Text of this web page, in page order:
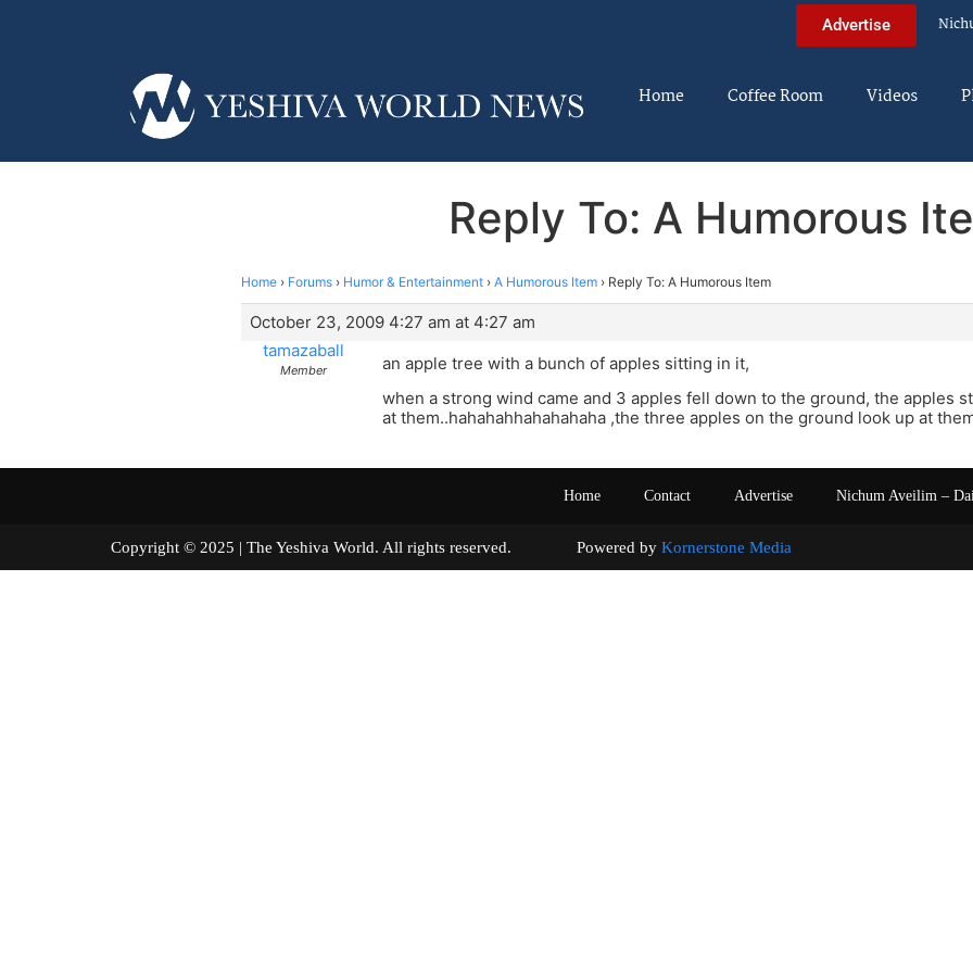
Advertise
Home Coffee Room Videos
Reply To: A Humorous
Home › Forums › Humor & Entertainment › A Humorous Item › Reply To: A Humorous Item
October 23, 2009 4:27 am at 4:27 am
tamazaball
Member
an apple tree with a bunch of apples sitting in it,
when a strong wind came and 3 apples fell down to the ground, the apples
at them..hahahahhahahahaha ,the three apples on the ground look up at
Home Contact Advertise Nichum Aveilim –
Copyright © 2025 | The Yeshiva World. All rights reserved. Powered by Kornerstone Media